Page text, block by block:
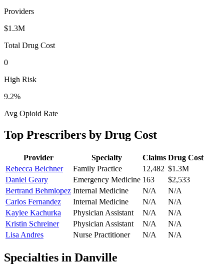
Providers
$1.3M
Total Drug Cost
0
High Risk
9.2%
Avg Opioid Rate
Top Prescribers by Drug Cost
Provider Specialty Claims Drug Cost
Rebecca Beichner
Family Practice 12,482 $1.3M
Daniel Geary
Emergency Medicine 163
$2,533
Bertrand Behmlopez Internal Medicine N/A
N/A
Carlos Fernandez
Internal Medicine N/A
N/A
Kaylee Kachurka
Physician Assistant N/A
N/A
Kristin Schreiner
Physician Assistant N/A
N/A
Lisa Andres
Nurse Practitioner N/A N/A
Specialties in Danville